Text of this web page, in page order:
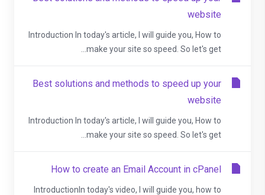
website
Introduction In today's article, I will guide you, How to
make your site so speed. So let's get...
Best solutions and methods to speed up your
website
Introduction In today's article, I will guide you, How to
make your site so speed. So let's get...
How to create an Email Account in cPanel
IntroductionIn today's video, I will guide you, how to